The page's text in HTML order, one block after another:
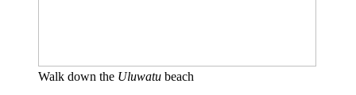
Walk down the Uluwatu beach